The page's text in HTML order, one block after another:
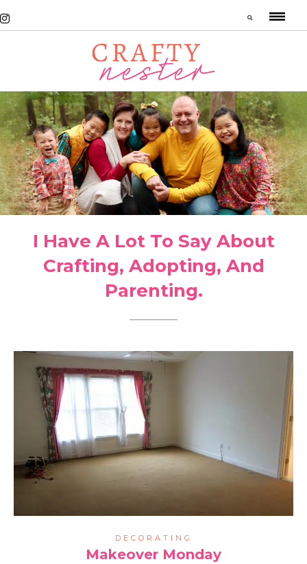
I Have A Lot To Say About
Crafting, Adopting, And
Parenting.
Makeover Monday
DECORATING